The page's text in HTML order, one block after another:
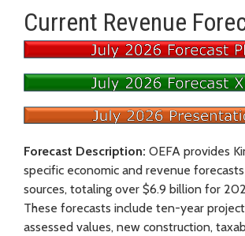
Current Revenue
Forecast Description: OEFA provides
specific economic and revenue
sources, totaling over $6.9 billion for
These forecasts include ten-year
assessed values, new construction,